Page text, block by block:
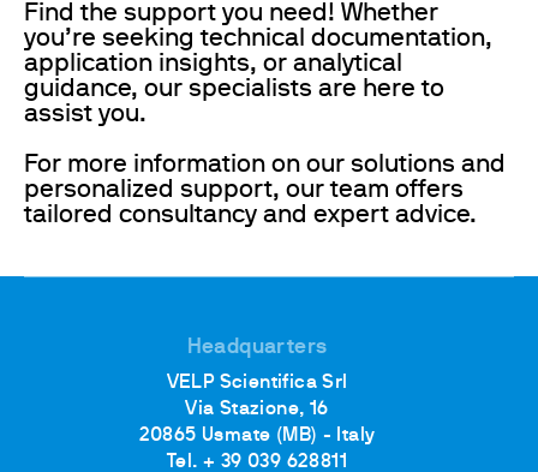
Find the support you need! Whether
you’re seeking technical documentation,
application insights, or analytical
guidance, our specialists are here to
assist you.
For more information on our solutions and
personalized support, our team offers
tailored consultancy and expert advice.
Headquarters
VELP Scientifica Srl
Via Stazione, 16
20865 Usmate (MB) - Italy
Tel. + 39 039 628811